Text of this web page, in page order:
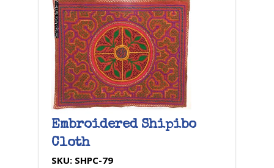
Embroidered Shipibo
Cloth
SKU: SHPC-79